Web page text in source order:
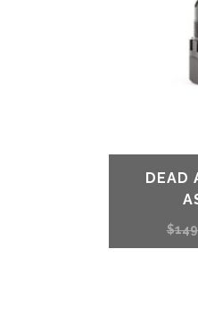
DEAD
$